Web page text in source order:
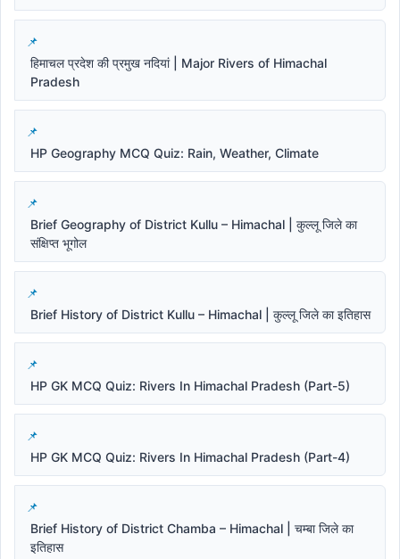
हिमाचल प्रदेश की प्रमुख नदियां | Major Rivers of Himachal
Pradesh
HP Geography MCQ Quiz: Rain, Weather, Climate
Brief Geography of District Kullu – Himachal | कुल्लू जिले का
संक्षिप्त भूगोल
Brief History of District Kullu – Himachal | कुल्लू जिले का इतिहास
HP GK MCQ Quiz: Rivers In Himachal Pradesh (Part-5)
HP GK MCQ Quiz: Rivers In Himachal Pradesh (Part-4)
Brief History of District Chamba – Himachal | चम्बा जिले का
इतिहास